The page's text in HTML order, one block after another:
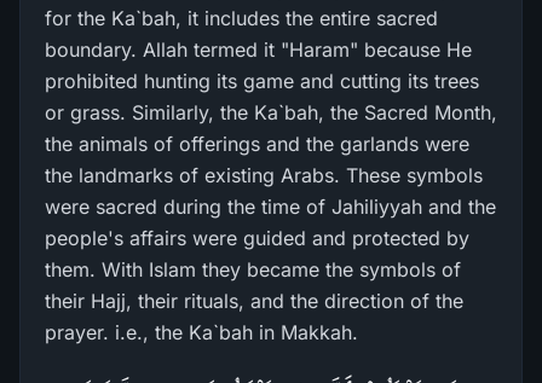
for the Ka`bah, it includes the entire sacred
boundary. Allah termed it "Haram" because He
prohibited hunting its game and cutting its trees
or grass. Similarly, the Ka`bah, the Sacred Month,
the animals of offerings and the garlands were
the landmarks of existing Arabs. These symbols
were sacred during the time of Jahiliyyah and the
people's affairs were guided and protected by
them. With Islam they became the symbols of
their Hajj, their rituals, and the direction of the
prayer. i.e., the Ka`bah in Makkah.